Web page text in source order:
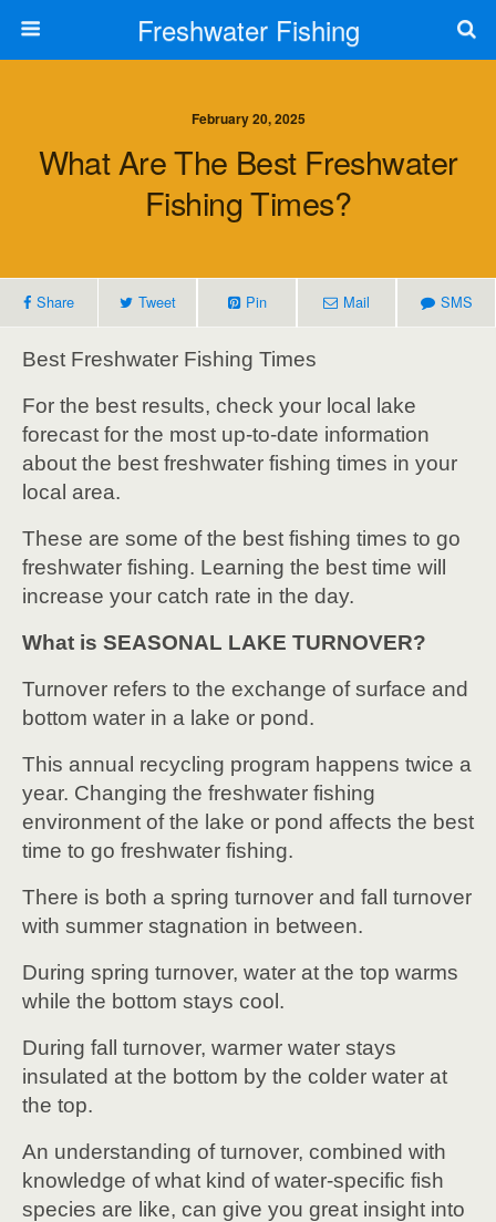
Freshwater Fishing
February 20, 2025
What Are The Best Freshwater
Fishing Times?
Share Tweet Pin Mail SMS
Best Freshwater Fishing Times
For the best results, check your local lake
forecast for the most up-to-date information
about the best freshwater fishing times in your
local area.
These are some of the best fishing times to go
freshwater fishing. Learning the best time will
increase your catch rate in the day.
What is SEASONAL LAKE TURNOVER?
Turnover refers to the exchange of surface and
bottom water in a lake or pond.
This annual recycling program happens twice a
year. Changing the freshwater fishing
environment of the lake or pond affects the best
time to go freshwater fishing.
There is both a spring turnover and fall turnover
with summer stagnation in between.
During spring turnover, water at the top warms
while the bottom stays cool.
During fall turnover, warmer water stays
insulated at the bottom by the colder water at
the top.
An understanding of turnover, combined with
knowledge of what kind of water-specific fish
species are like, can give you great insight into